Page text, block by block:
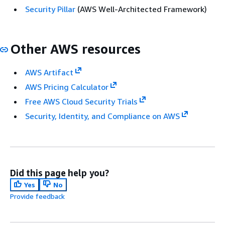
Security Pillar (AWS Well-Architected Framework)
Other AWS resources
AWS Artifact
AWS Pricing Calculator
Free AWS Cloud Security Trials
Security, Identity, and Compliance on AWS
Did this page help you?
Yes
No
Provide feedback